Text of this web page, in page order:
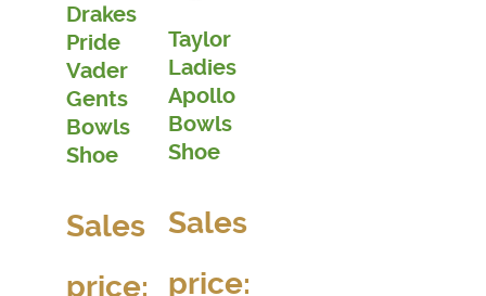
Drakes
Pride
Vader
Gents
Bowls
Shoe
Sales
price:
Taylor
Ladies
Apollo
Bowls
Shoe
Sales
price: